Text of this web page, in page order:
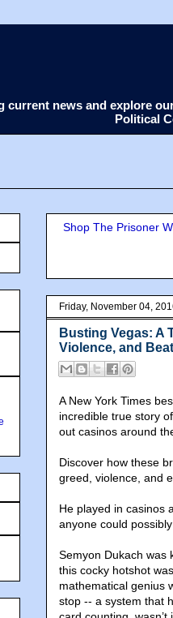
current news and explore
Political
Shop The Prisoner
Friday, November 04,
Busting Vegas: A
Violence, and
A New York Times
incredible true story
out casinos around
Discover how these
greed , violence, and
He played in casinos
anyone could
Semyon Dukach was
this cocky hotshot
mathematical genius
stop -- a system that